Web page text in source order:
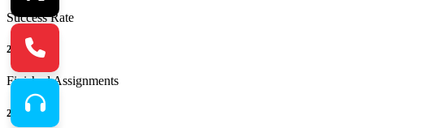
Success Rate
265
Finished Assignments
217